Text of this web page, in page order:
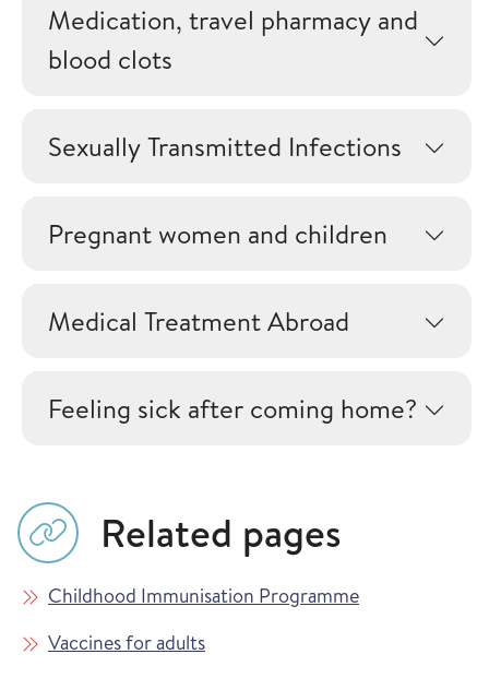
Medication, travel pharmacy and
blood clots
Sexually Transmitted Infections
Pregnant women and children
Medical Treatment Abroad
Feeling sick after coming home?
Related pages
Childhood Immunisation Programme
Vaccines for adults